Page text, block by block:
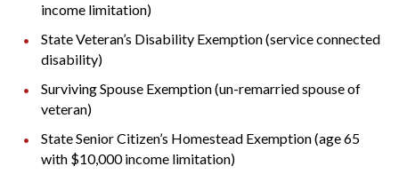
income limitation)
State Veteran’s Disability Exemption (service connected
disability)
Surviving Spouse Exemption (un-remarried spouse of
veteran)
State Senior Citizen’s Homestead Exemption (age 65
with $10,000 income limitation)